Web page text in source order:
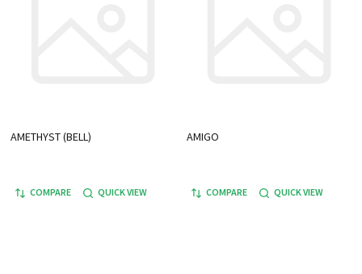
AMETHYST (BELL)
COMPARE QUICK VIEW
AMIGO
COMPARE QUICK VIEW